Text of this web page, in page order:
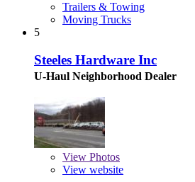
Trailers & Towing
Moving Trucks
5
Steeles Hardware Inc
U-Haul Neighborhood Dealer
View Photos
View website